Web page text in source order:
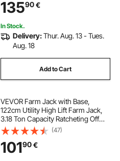
Portable Jack kit for Sedan, SUV,
Truck
13590€
In Stock.
Delivery:Thur. Aug. 13 - Tues.
Aug. 18
Add to Cart
VEVOR Farm Jack with Base,
122cm Utility High Lift Farm Jack,
3.18 Ton Capacity Ratcheting Off
Road Utility Jacks, Heavy-Duty Lift
Jacks with 130.1-1079.5 mm Lifting
Range for Tractor, Truck, SUV
(47)
10190€